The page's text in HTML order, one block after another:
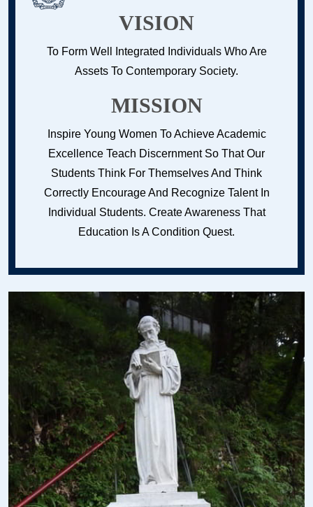
VISION
To Form Well Integrated Individuals Who Are
Assets To Contemporary Society.
MISSION
Inspire Young Women To Achieve Academic
Excellence Teach Discernment So That Our
Students Think For Themselves And Think
Correctly Encourage And Recognize Talent In
Individual Students. Create Awareness That
Education Is A Condition Quest.